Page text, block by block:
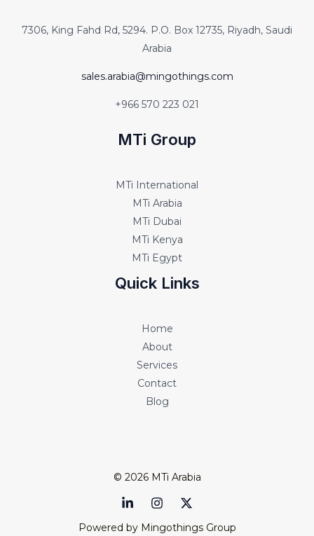
7306, King Fahd Rd, 5294. P.O. Box 12735, Riyadh, Saudi
Arabia
sales.arabia@mingothings.com
+966 570 223 021
MTi Group
MTi International
MTi Arabia
MTi Dubai
MTi Kenya
MTi Egypt
Quick Links
Home
About
Services
Contact
Blog
© 2026 MTi Arabia
Powered by Mingothings Group